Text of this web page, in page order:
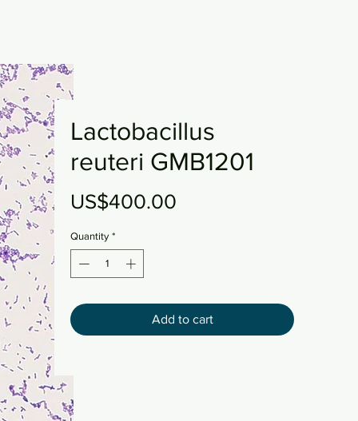
Lactobacillus
reuteri GMB1201
US$400.00
Quantity *
Add to cart